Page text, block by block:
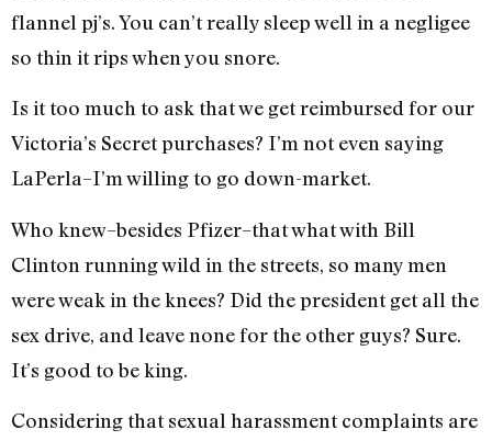
flannel pj’s. You can’t really sleep well in a negligee
so thin it rips when you snore.
Is it too much to ask that we get reimbursed for our
Victoria’s Secret purchases? I’m not even saying
LaPerla–I’m willing to go down-market.
Who knew–besides Pfizer–that what with Bill
Clinton running wild in the streets, so many men
were weak in the knees? Did the president get all the
sex drive, and leave none for the other guys? Sure.
It’s good to be king.
Considering that sexual harassment complaints are